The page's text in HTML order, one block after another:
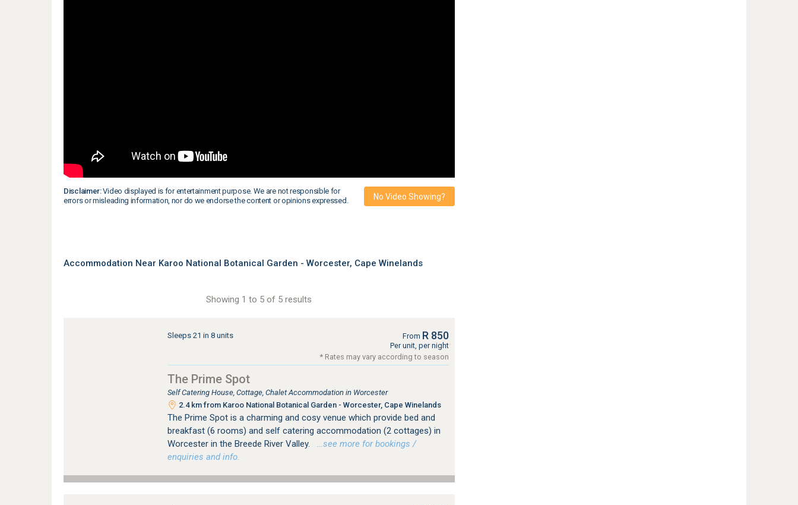
Disclaimer:Video displayed is for entertainment purpose. We are not responsible for
errors or misleading information, nor do we endorse the content or opinions expressed.
No Video Showing?
Accommodation Near Karoo National Botanical Garden - Worcester, Cape Winelands
Showing 1 to 5 of 5 results
Sleeps 21 in 8 units From R 850
Per unit, per night
* Rates may vary according to season
The Prime Spot
Self Catering House, Cottage, Chalet Accommodation in Worcester
2.4 km from Karoo National Botanical Garden - Worcester, Cape Winelands
The Prime Spot is a charming and cosy venue which provide bed and
breakfast (6 rooms) and self catering accommodation (2 cottages) in
Worcester in the Breede River Valley.
…see more for bookings /
enquiries and info.